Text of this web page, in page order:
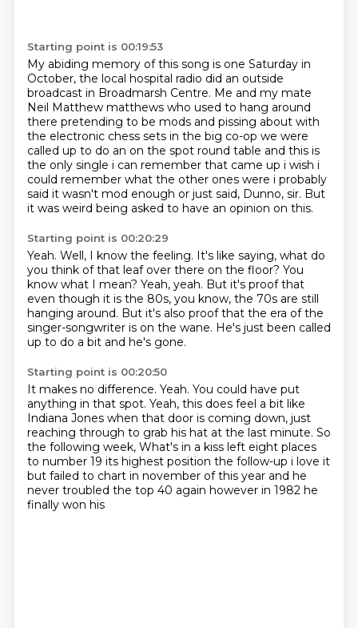
Starting point is 00:19:53
My abiding memory of this song is one Saturday in
October, the local hospital radio did an outside
broadcast in Broadmarsh Centre. Me and my mate
Neil Matthew matthews who used to hang around
there pretending to be mods and pissing about with
the electronic chess sets in the big co-op we were
called up to do an on the spot round table and this is
the only single i can remember that came up i wish i
could remember what the other ones were i probably
said it wasn't mod enough or just said, Dunno, sir. But
it was weird being asked to have an opinion on this.
Starting point is 00:20:29
Yeah. Well, I know the feeling. It's like saying, what do
you think of that leaf over there on the floor? You
know what I mean? Yeah, yeah. But it's proof that
even though it is the 80s, you know, the 70s are still
hanging around. But it's also proof that the era of the
singer-songwriter is on the wane. He's just been called
up to do a bit and he's gone.
Starting point is 00:20:50
It makes no difference. Yeah. You could have put
anything in that spot. Yeah, this does feel a bit like
Indiana Jones when that door is coming down, just
reaching through to grab his hat at the last minute. So
the following week, What's in a kiss left eight places
to number 19 its highest position the follow-up i love it
but failed to chart in november of this year and he
never troubled the top 40 again however in 1982 he
finally won his